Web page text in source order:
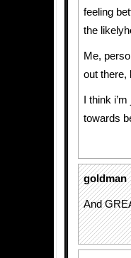
feeling
the
Me,
out there,
I think
towards
goldman
And